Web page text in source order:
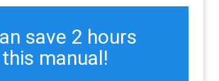
save 2 hours
manual!